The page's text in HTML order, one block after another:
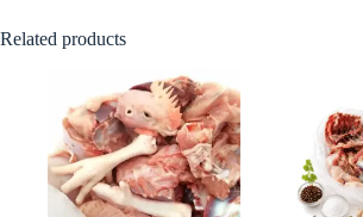
Related products